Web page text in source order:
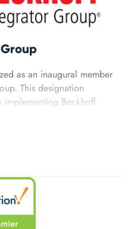
as an inaugural member
This designation
Beckhoff
partnership.